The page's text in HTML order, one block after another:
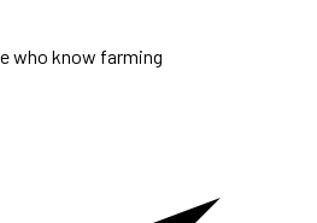
who know farming